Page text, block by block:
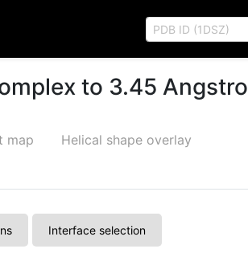
to 3.45
map Helical shape overlay
Interface selection